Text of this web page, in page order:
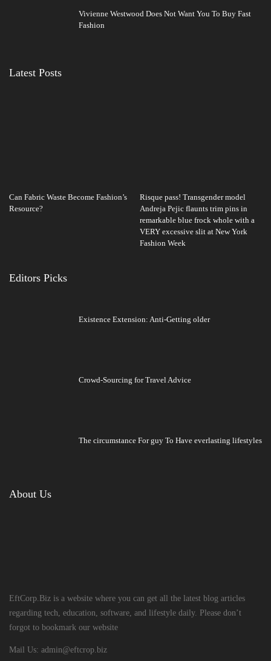
Vivienne Westwood Does Not Want You To Buy Fast
Fashion
Latest Posts
Can Fabric Waste Become Fashion’s
Resource?
Risque pass! Transgender model
Andreja Pejic flaunts trim pins in
remarkable blue frock whole with a
VERY excessive slit at New York
Fashion Week
Editors Picks
Existence Extension: Anti-Getting older
Crowd-Sourcing for Travel Advice
The circumstance For guy To Have everlasting lifestyles
About Us
EftCorp.Biz is a website where you can get all the latest blog articles
regarding tech, education, software, and lifestyle daily. Please don’t
forgot to bookmark our website
Mail Us: admin@eftcrop.biz